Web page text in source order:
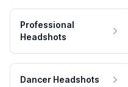
Professional
Headshots
Dancer Headshots